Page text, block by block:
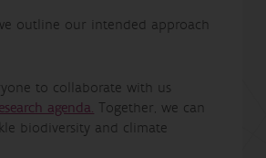
outline our intended approach
to collaborate with us
agenda. Together, we can
biodiversity and climate